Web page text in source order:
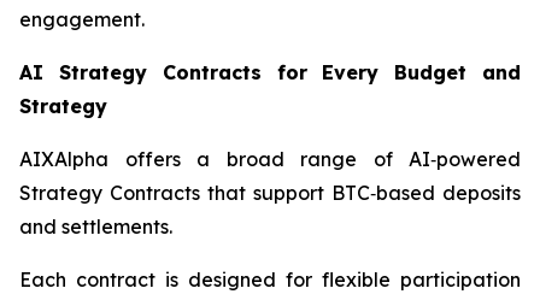
engagement.
AI Strategy Contracts for Every Budget and
Strategy
AIXAlpha offers a broad range of AI‑powered
Strategy Contracts that support BTC‑based deposits
and settlements.
Each contract is designed for flexible participation